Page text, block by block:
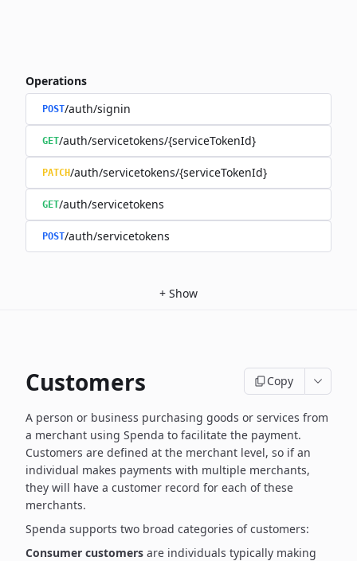
Operations
POST/auth/signin
GET/auth/servicetokens/{serviceTokenId}
PATCH/auth/servicetokens/{serviceTokenId}
GET/auth/servicetokens
POST/auth/servicetokens
+ Show
Customers Copy
A person or business purchasing goods or services from
a merchant using Spenda to facilitate the payment.
Customers are defined at the merchant level, so if an
individual makes payments with multiple merchants,
they will have a customer record for each of these
merchants.
Spenda supports two broad categories of customers:
Consumer customers are individuals typically making